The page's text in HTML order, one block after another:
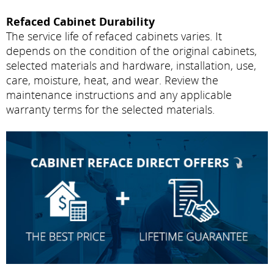
Refaced Cabinet Durability
The service life of refaced cabinets varies. It
depends on the condition of the original cabinets,
selected materials and hardware, installation, use,
care, moisture, heat, and wear. Review the
maintenance instructions and any applicable
warranty terms for the selected materials.